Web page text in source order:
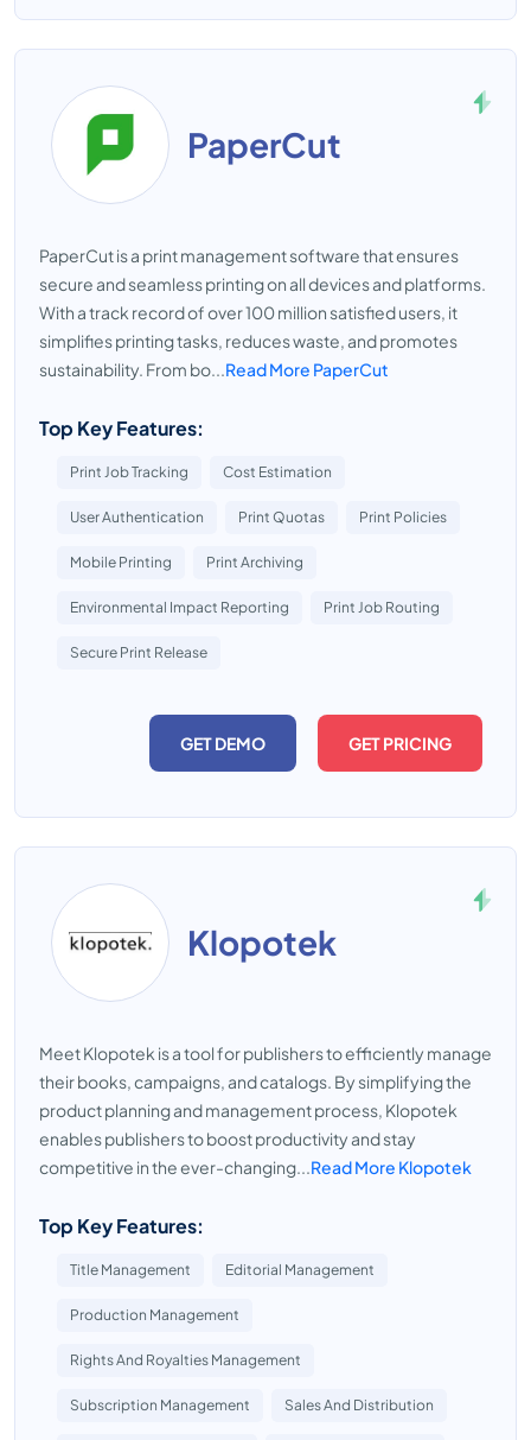
PaperCut
PaperCut is a print management software that ensures
secure and seamless printing on all devices and platforms.
With a track record of over 100 million satisfied users, it
simplifies printing tasks, reduces waste, and promotes
sustainability. From bo...Read More PaperCut
Top Key Features:
Print Job Tracking Cost Estimation
User Authentication Print Quotas Print Policies
Mobile Printing Print Archiving
Environmental Impact Reporting Print Job Routing
Secure Print Release
GET DEMO GET PRICING
Klopotek
Meet Klopotek is a tool for publishers to efficiently manage
their books, campaigns, and catalogs. By simplifying the
product planning and management process, Klopotek
enables publishers to boost productivity and stay
competitive in the ever-changing...Read More Klopotek
Top Key Features:
Title Management Editorial Management
Production Management
Rights And Royalties Management
Subscription Management Sales And Distribution